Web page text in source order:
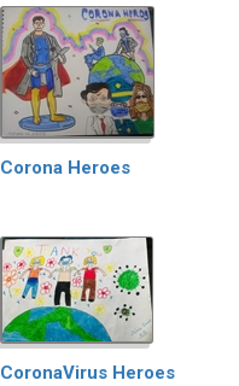
Corona Heroes
CoronaVirus Heroes